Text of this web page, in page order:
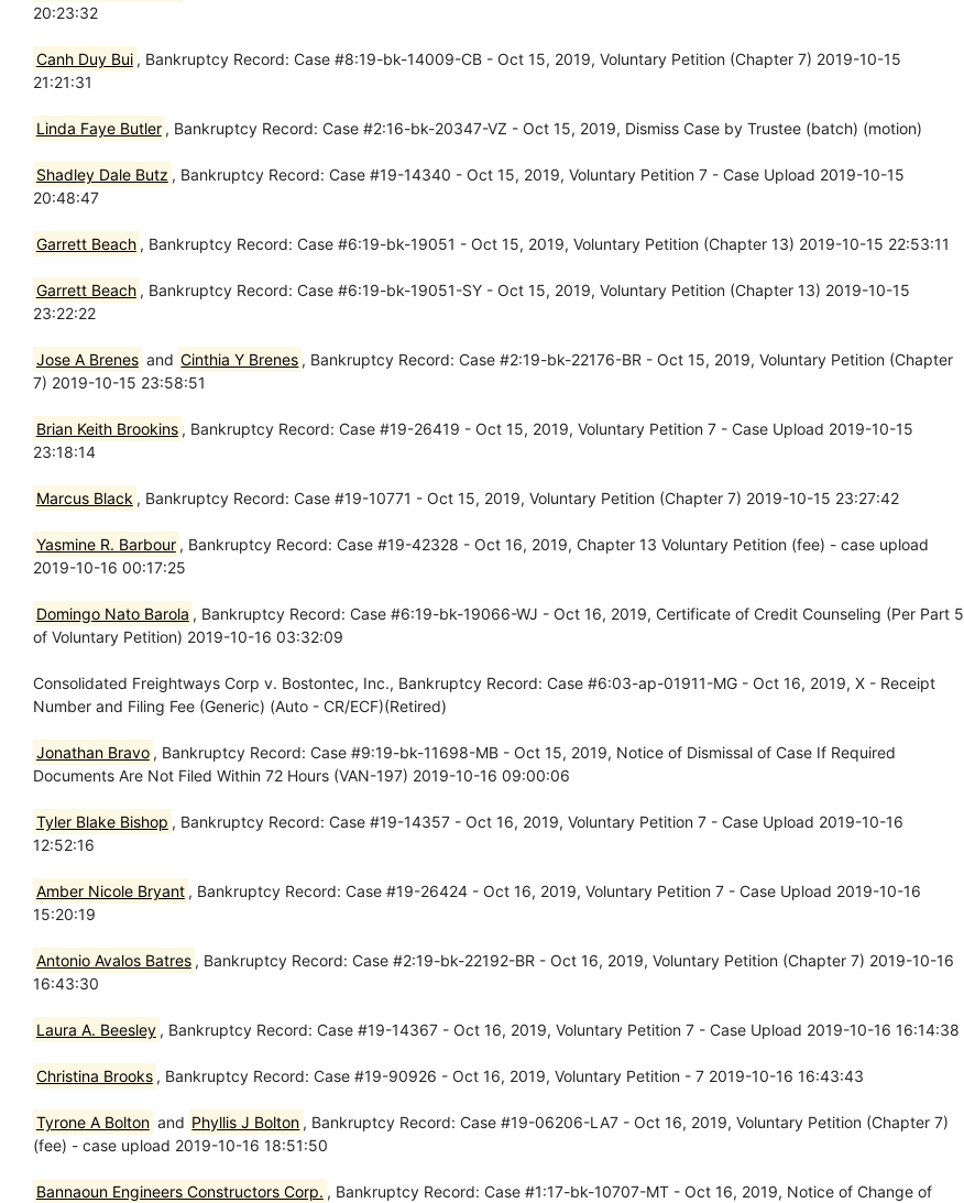
20:23:32
Canh Duy Bui , Bankruptcy Record: Case #8:19-bk-14009-CB - Oct 15, 2019, Voluntary Petition (Chapter 7) 2019-10-15
21:21:31
Linda Faye Butler , Bankruptcy Record: Case #2:16-bk-20347-VZ - Oct 15, 2019, Dismiss Case by Trustee (batch) (motion)
Shadley Dale Butz , Bankruptcy Record: Case #19-14340 - Oct 15, 2019, Voluntary Petition 7 - Case Upload 2019-10-15
20:48:47
Garrett Beach , Bankruptcy Record: Case #6:19-bk-19051 - Oct 15, 2019, Voluntary Petition (Chapter 13) 2019-10-15 22:53:11
Garrett Beach , Bankruptcy Record: Case #6:19-bk-19051-SY - Oct 15, 2019, Voluntary Petition (Chapter 13) 2019-10-15
23:22:22
Jose A Brenes and Cinthia Y Brenes , Bankruptcy Record: Case #2:19-bk-22176-BR - Oct 15, 2019, Voluntary Petition (Chapter
7) 2019-10-15 23:58:51
Brian Keith Brookins , Bankruptcy Record: Case #19-26419 - Oct 15, 2019, Voluntary Petition 7 - Case Upload 2019-10-15
23:18:14
Marcus Black , Bankruptcy Record: Case #19-10771 - Oct 15, 2019, Voluntary Petition (Chapter 7) 2019-10-15 23:27:42
Yasmine R. Barbour , Bankruptcy Record: Case #19-42328 - Oct 16, 2019, Chapter 13 Voluntary Petition (fee) - case upload
2019-10-16 00:17:25
Domingo Nato Barola , Bankruptcy Record: Case #6:19-bk-19066-WJ - Oct 16, 2019, Certificate of Credit Counseling (Per Part 5
of Voluntary Petition) 2019-10-16 03:32:09
Consolidated Freightways Corp v. Bostontec, Inc., Bankruptcy Record: Case #6:03-ap-01911-MG - Oct 16, 2019, X - Receipt
Number and Filing Fee (Generic) (Auto - CR/ECF)(Retired)
Jonathan Bravo , Bankruptcy Record: Case #9:19-bk-11698-MB - Oct 15, 2019, Notice of Dismissal of Case If Required
Documents Are Not Filed Within 72 Hours (VAN-197) 2019-10-16 09:00:06
Tyler Blake Bishop , Bankruptcy Record: Case #19-14357 - Oct 16, 2019, Voluntary Petition 7 - Case Upload 2019-10-16
12:52:16
Amber Nicole Bryant , Bankruptcy Record: Case #19-26424 - Oct 16, 2019, Voluntary Petition 7 - Case Upload 2019-10-16
15:20:19
Antonio Avalos Batres , Bankruptcy Record: Case #2:19-bk-22192-BR - Oct 16, 2019, Voluntary Petition (Chapter 7) 2019-10-16
16:43:30
Laura A. Beesley , Bankruptcy Record: Case #19-14367 - Oct 16, 2019, Voluntary Petition 7 - Case Upload 2019-10-16 16:14:38
Christina Brooks , Bankruptcy Record: Case #19-90926 - Oct 16, 2019, Voluntary Petition - 7 2019-10-16 16:43:43
Tyrone A Bolton and Phyllis J Bolton , Bankruptcy Record: Case #19-06206-LA7 - Oct 16, 2019, Voluntary Petition (Chapter 7)
(fee) - case upload 2019-10-16 18:51:50
Bannaoun Engineers Constructors Corp. , Bankruptcy Record: Case #1:17-bk-10707-MT - Oct 16, 2019, Notice of Change of